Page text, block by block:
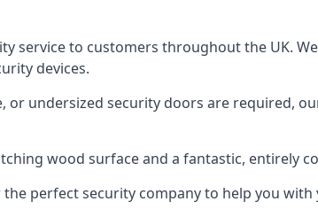
service to customers throughout the UK.
devices.
or undersized security doors are required,
wood surface and a fantastic, entirely
perfect security company to help you with